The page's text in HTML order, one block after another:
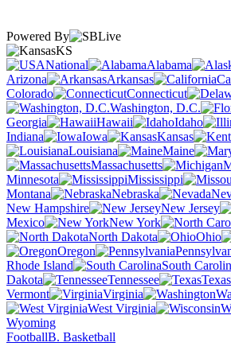
Powered By
KS
National
Alabama
Arizona
Arkansas
Colorado
Connecticut
Washington, D.C.
Georgia
Hawaii Idaho
Indiana
Iowa Kansas
Louisiana
Maine
Massachusetts
Minnesota
Mississippi
Montana
Nebraska
New Hampshire
New Jersey
Mexico
New York
North Dakota
Ohio
Oregon
Rhode Island
South
Dakota
Tennessee Texas
Vermont
Virginia
West Virginia
Wyoming
FootballB. Basketball